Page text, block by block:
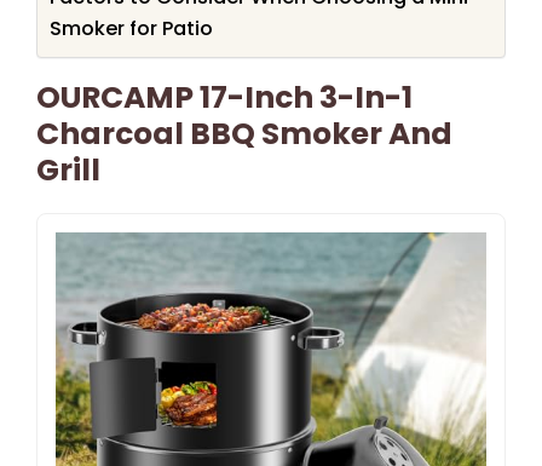
Smoker for Patio
OURCAMP 17-Inch 3-In-1
Charcoal BBQ Smoker And
Grill